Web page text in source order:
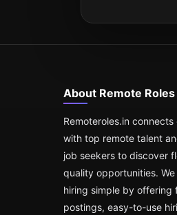
About Remote Roles
Remoteroles.in
with top remote talent
job seekers to discover
quality opportunities.
hiring simple by offering
postings, easy-to-use